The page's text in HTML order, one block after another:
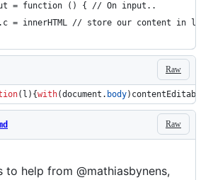
= function () { // On input..
= innerHTML // store our content in
Raw
( l ) {with(document . body) contentEditable
Raw
to help from @mathiasbynens,